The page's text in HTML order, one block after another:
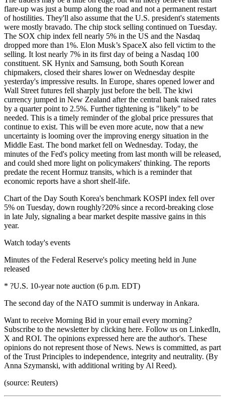
flare-up was just a bump along the road and not a permanent restart
of hostilities. They'll also assume that the U.S. president's statements
were mostly bravado. The chip stock selling continued on Tuesday.
The SOX chip index fell nearly 5% in the US and the Nasdaq
dropped more than 1%. Elon Musk’s SpaceX also fell victim to the
selling. It lost nearly 7% in its first day of being a Nasdaq 100
constituent. SK Hynix and Samsung, both South Korean
chipmakers, closed their shares lower on Wednesday despite
yesterday's impressive results. In Europe, shares opened lower and
Wall Street futures fell sharply just before the bell. The kiwi
currency jumped in New Zealand after the central bank raised rates
by a quarter point to 2.5%. Further tightening is "likely" to be
needed. This is a timely reminder of the global price pressures that
continue to exist. This will be even more acute, now that a new
uncertainty is looming over the improving energy situation in the
Middle East. The bond market fell on Wednesday. Today, the
minutes of the Fed's policy meeting from last month will be released,
and could shed more light on policymakers' thinking. The reports
predate the recent Hormuz transits, which is a reminder that
economic reports have a short shelf-life.
Chart of the Day South Korea's benchmark KOSPI index fell over
5% on Tuesday, down roughly?20% since a record-breaking close
in late July, signaling a bear market despite massive gains in this
year.
Watch today's events
Minutes of the Federal Reserve's policy meeting held in June
released
* ?U.S. 10-year note auction (6 p.m. EDT)
The second day of the NATO summit is underway in Ankara.
Want to receive Morning Bid in your email every morning?
Subscribe to the newsletter by clicking here. Follow us on LinkedIn,
X and ROI. The opinions expressed here are the author's. These
opinions do not represent those of News. News is committed, as part
of the Trust Principles to independence, integrity and neutrality. (By
Anna Szymanski, with additional writing by Al Reed).
(source: Reuters)